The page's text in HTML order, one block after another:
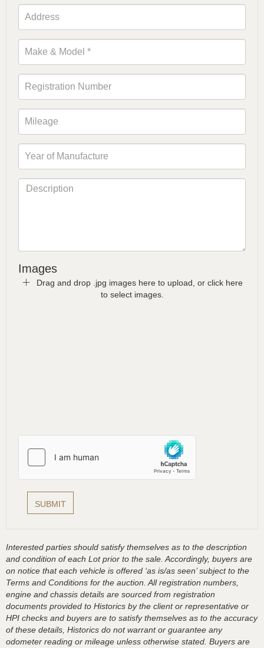
Images
Drag and drop .jpg images here to upload, or click here
to select images.
Interested parties should satisfy themselves as to the description
and condition of each Lot prior to the sale. Accordingly, buyers are
on notice that each vehicle is offered ‘as is/as seen’ subject to the
Terms and Conditions for the auction. All registration numbers,
engine and chassis details are sourced from registration
documents provided to Historics by the client or representative or
HPI checks and buyers are to satisfy themselves as to the accuracy
of these details, Historics do not warrant or guarantee any
odometer reading or mileage unless otherwise stated. Buyers are